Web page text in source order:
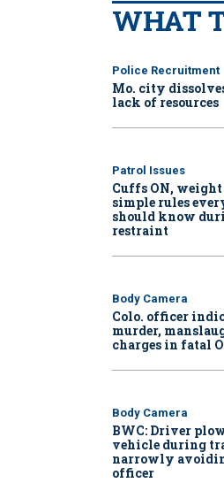
WHAT
Police Recruitment
Mo. city
lack of resources
Patrol Issues
Cuffs ON, weight
simple rules
should know
restraint
Body Camera
Colo. officer
murder,
charges in fatal
Body Camera
BWC: Driver
vehicle during
narrowly
officer